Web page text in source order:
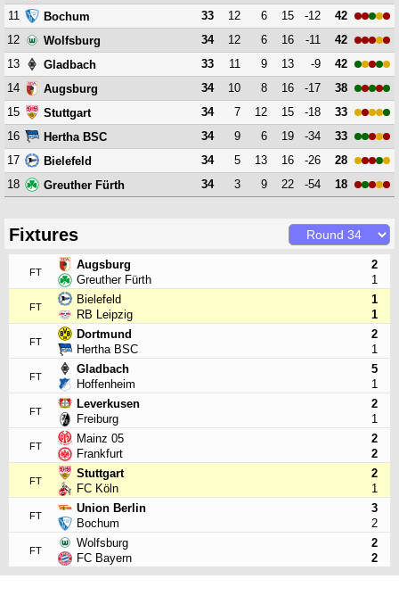
11
Bochum 33 12 6 15 -12
42
12
Wolfsburg 34 12 6 16 -11
42
13
Gladbach 33 11 9 13 -9
42
14
Augsburg 34 10 8 16 -17
38
15
Stuttgart 34 7 12 15 -18
33
16
Hertha BSC 34 9 6 19 -34
33
17
Bielefeld 34 5 13 16 -26
28
18
Greuther Fürth 34 3 9 22 -54 18
Fixtures
FT
Augsburg
Greuther Fürth
2
1
FT
Bielefeld
RB Leipzig
1
1
FT
Dortmund
Hertha BSC
2
1
FT
Gladbach
Hoffenheim
5
1
FT
Leverkusen
Freiburg
2
1
FT
Mainz 05
Frankfurt
2
2
FT
Stuttgart
FC Köln
2
1
FT
Union Berlin
Bochum
3
2
FT
Wolfsburg
FC Bayern
2
2